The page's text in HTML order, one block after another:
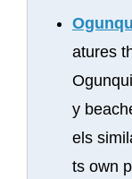
atures
y
els
ts own